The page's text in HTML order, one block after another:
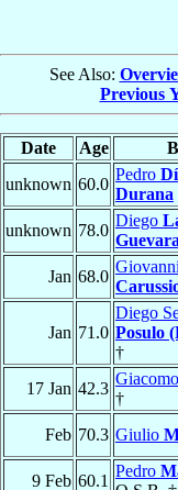
See Also:
Previous
Date Age
unknown 60.0
Pedro
Durana
unknown 78.0
Diego
Guevara
Jan 68.0
Jan 71.0
Diego
Posulo
†
17 Jan 42.3
Giacomo
†
Feb 70.3 Giulio
9 Feb 60.1
Pedro